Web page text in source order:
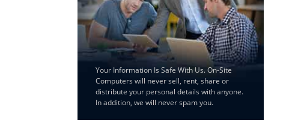
Your Information Is Safe With Us. On-Site
Computers will never sell, rent, share or
distribute your personal details with anyone.
In addition, we will never spam you.